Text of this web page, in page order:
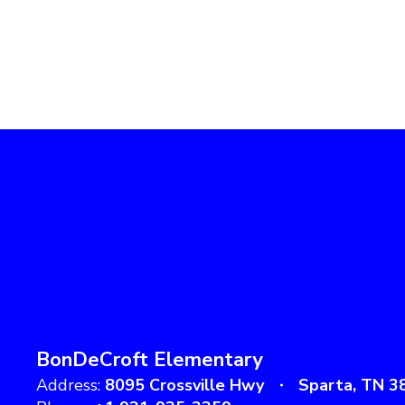
BonDeCroft Elementary
Address: 8095 Crossville Hwy
Sparta, TN